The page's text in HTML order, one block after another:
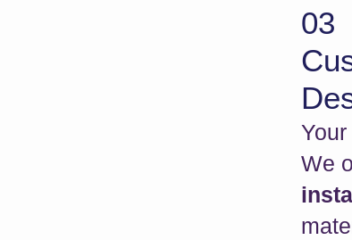
03
We